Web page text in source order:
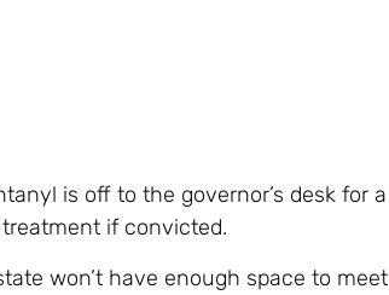
is off to the governor’s desk for a
if convicted.
won’t have enough space to meet